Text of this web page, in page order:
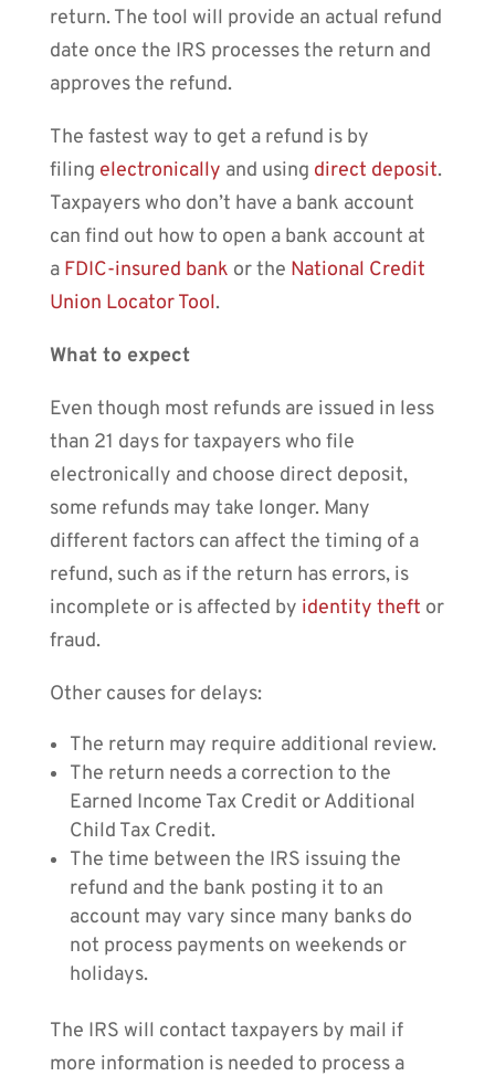
return. The tool will provide an actual refund
date once the IRS processes the return and
approves the refund.
The fastest way to get a refund is by
filing electronically and using direct deposit.
Taxpayers who don’t have a bank account
can find out how to open a bank account at
a FDIC-insured bank or the National Credit
Union Locator Tool.
What to expect
Even though most refunds are issued in less
than 21 days for taxpayers who file
electronically and choose direct deposit,
some refunds may take longer. Many
different factors can affect the timing of a
refund, such as if the return has errors, is
incomplete or is affected by identity theft or
fraud.
Other causes for delays:
The return may require additional review.
The return needs a correction to the
Earned Income Tax Credit or Additional
Child Tax Credit.
The time between the IRS issuing the
refund and the bank posting it to an
account may vary since many banks do
not process payments on weekends or
holidays.
The IRS will contact taxpayers by mail if
more information is needed to process a